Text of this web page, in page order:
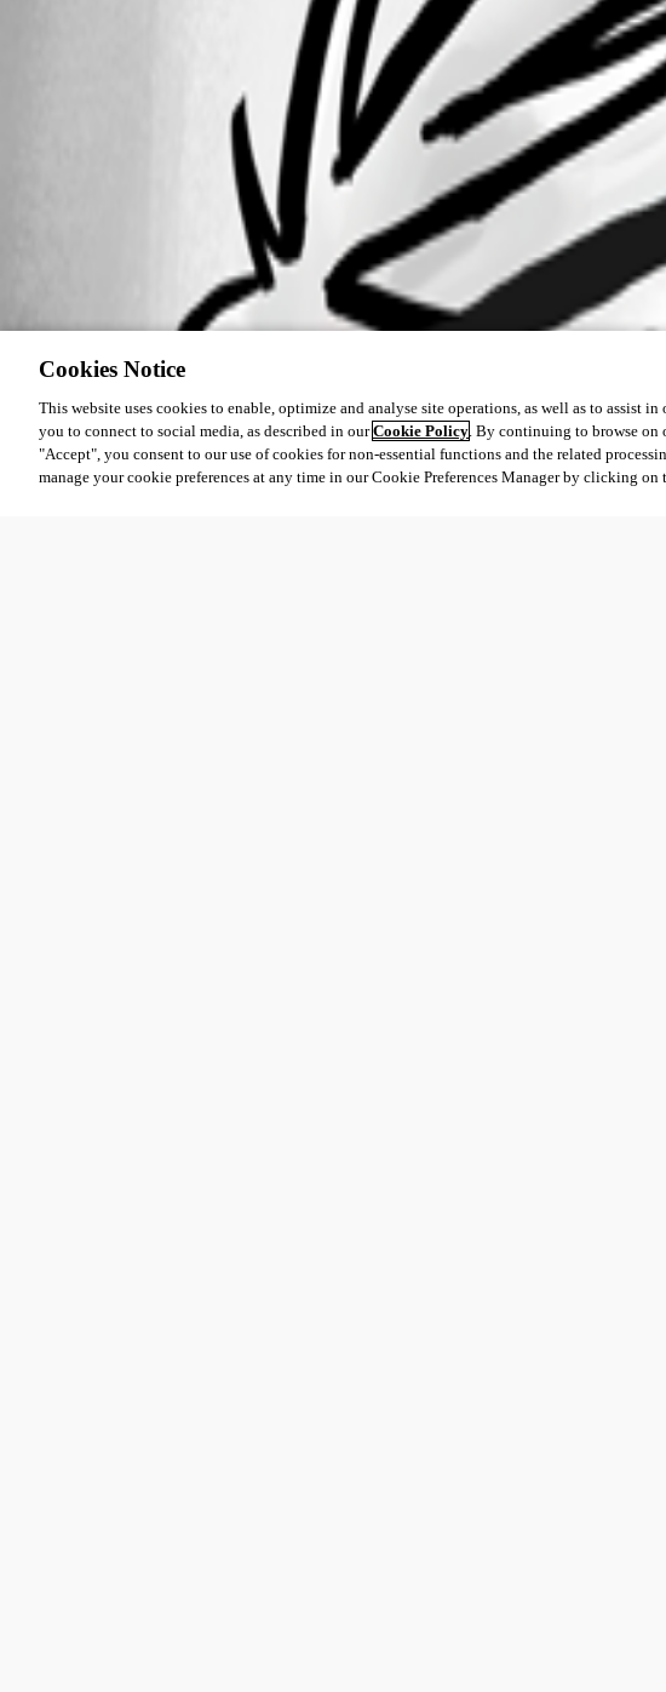
Cookies Notice
This website uses cookies to enable, optimize and analyse site operations, as well as to assist
you to connect to social media, as described in ourCookie Policy. By continuing to browse
"Accept", you consent to our use of cookies for non-essential functions and the related
manage your cookie preferences at any time in our Cookie Preferences Manager by clicking